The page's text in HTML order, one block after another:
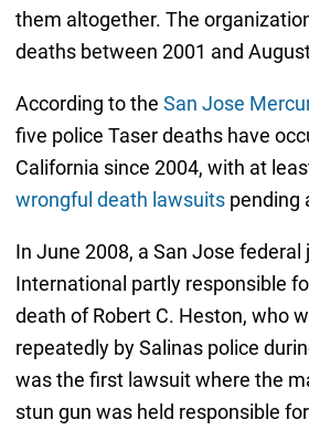
them altogether. The
deaths between 2001 and
According to the San Jose
five police Taser deaths have
California since 2004, with at
wrongful death lawsuitspending
In June 2008, a San Jose federal
International partly responsible
death of Robert C. Heston, who
repeatedly by Salinas police
was the first lawsuit where the
stun gun was held responsible